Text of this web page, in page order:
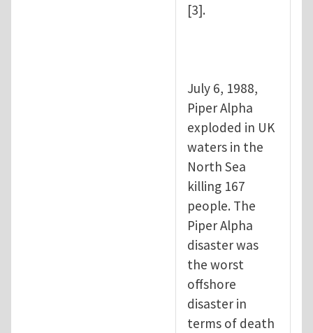
[3].
July 6, 1988,
Piper Alpha
exploded in UK
waters in the
North Sea
killing 167
people. The
Piper Alpha
disaster was
the worst
offshore
disaster in
terms of death